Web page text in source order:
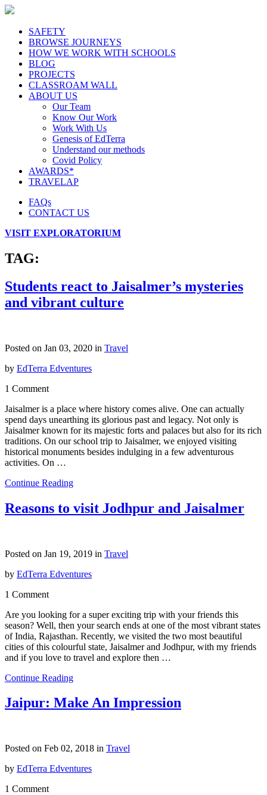
SAFETY
BROWSE JOURNEYS
HOW WE WORK WITH SCHOOLS
BLOG
PROJECTS
CLASSROAM WALL
ABOUT US
Our Team
Know Our Work
Work With Us
Genesis of EdTerra
Understand our methods
Covid Policy
AWARDS*
TRAVELAP
FAQs
CONTACT US
VISIT EXPLORATORIUM
TAG:
Students react to Jaisalmer’s mysteries
and vibrant culture
Posted on Jan 03, 2020 in Travel
by EdTerra Edventures
1 Comment
Jaisalmer is a place where history comes alive. One can actually
spend days unearthing its glorious past and legacy. Not only is
Jaisalmer known for its majestic forts and palaces but also for its rich
traditions. On our school trip to Jaisalmer, we enjoyed visiting
historical monuments besides indulging in a few adventurous
activities. On …
Continue Reading
Reasons to visit Jodhpur and Jaisalmer
Posted on Jan 19, 2019 in Travel
by EdTerra Edventures
1 Comment
Are you looking for a super exciting trip with your friends this
season? Well, then your search ends at one of the most vibrant states
of India, Rajasthan. Recently, we visited the two most beautiful
cities of this colourful state, Jaisalmer and Jodhpur, with my friends
and if you love to travel and explore then …
Continue Reading
Jaipur: Make An Impression
Posted on Feb 02, 2018 in Travel
by EdTerra Edventures
1 Comment